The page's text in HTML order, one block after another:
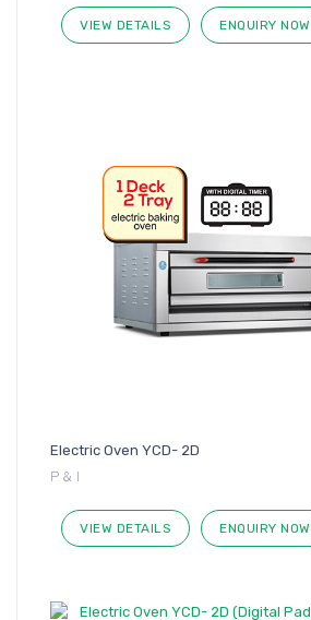
VIEW DETAILS ENQUIRY NOW
Electric Oven YCD- 2D
P & I
VIEW DETAILS ENQUIRY NOW